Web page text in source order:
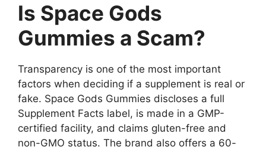
Is Space Gods
Gummies a Scam?
Transparency is one of the most important
factors when deciding if a supplement is real or
fake. Space Gods Gummies discloses a full
Supplement Facts label, is made in a GMP-
certified facility, and claims gluten-free and
non-GMO status. The brand also offers a 60-